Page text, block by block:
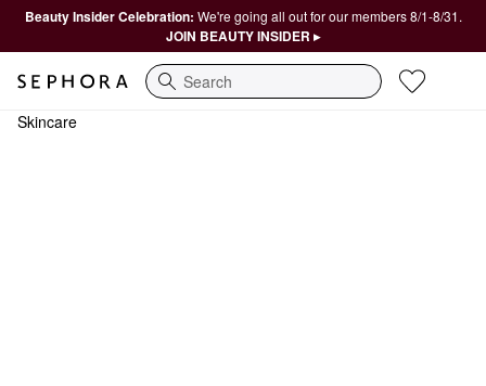
Beauty Insider Celebration: We're going all out for our members 8/1-8/31.
JOIN BEAUTY INSIDER ▸
Search
Skincare